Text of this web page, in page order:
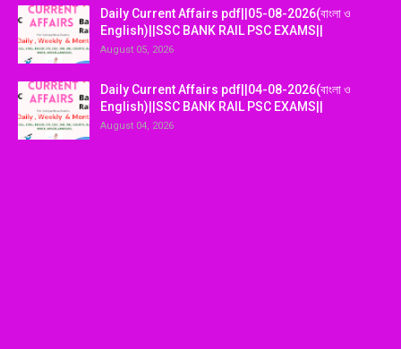
Daily Current Affairs pdf||05-08-2026(বাংলা ও
English)||SSC BANK RAIL PSC EXAMS||
August 05, 2026
Daily Current Affairs pdf||04-08-2026(বাংলা ও
English)||SSC BANK RAIL PSC EXAMS||
August 04, 2026